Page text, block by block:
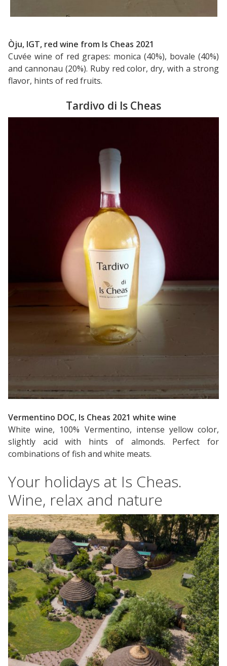
Òju, IGT, red wine from Is Cheas 2021
Cuvée wine of red grapes: monica (40%), bovale (40%)
and cannonau (20%). Ruby red color, dry, with a strong
flavor, hints of red fruits.
Tardivo di Is Cheas
Vermentino DOC, Is Cheas 2021 white wine
White wine, 100% Vermentino, intense yellow color,
slightly acid with hints of almonds. Perfect for
combinations of fish and white meats.
Your holidays at Is Cheas.
Wine, relax and nature